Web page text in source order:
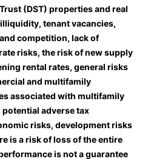
(DST) properties and real
tenant vacancies,
competition, lack of
risks, the risk of new supply
rental rates, general risks
and multifamily
associated with multifamily
adverse tax
risks, development risks
is a risk of loss of the entire
is not a guarantee